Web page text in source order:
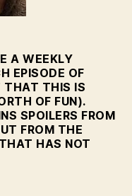
A WEEKLY
EPISODE OF
THAT THIS IS
OF FUN).
SPOILERS FROM
FROM THE
HAS NOT